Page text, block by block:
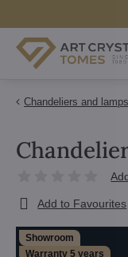
Chandeliers and
Showroom
Warranty 5 years
Add to Favourites